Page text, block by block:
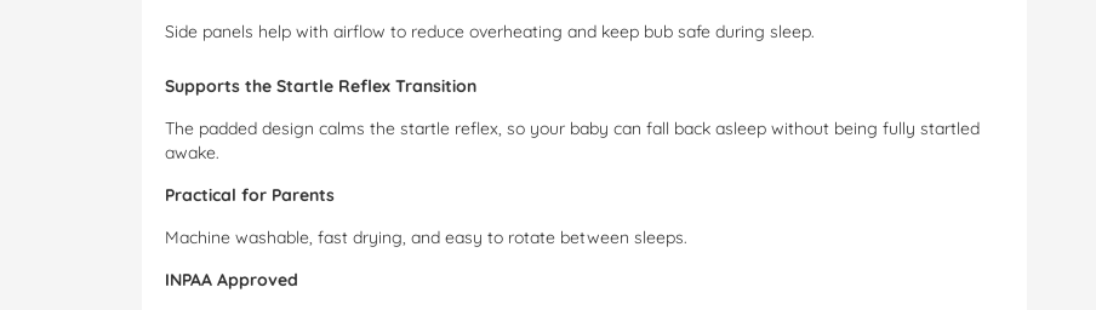
Side panels help with airflow to reduce overheating and keep bub safe during sleep.
Supports the Startle Reflex Transition
The padded design calms the startle reflex, so your baby can fall back asleep without being fully startled
awake.
Practical for Parents
Machine washable, fast drying, and easy to rotate between sleeps.
INPAA Approved